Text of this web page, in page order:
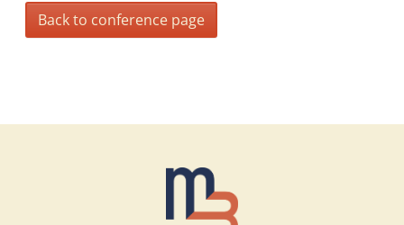
Back to conference page